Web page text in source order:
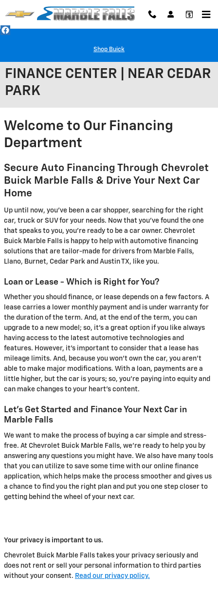
Skip to main content
Shop Buick
FINANCE CENTER | NEAR CEDAR
PARK
Welcome to Our Financing
Department
Secure Auto Financing Through Chevrolet
Buick Marble Falls & Drive Your Next Car
Home
Up until now, you've been a car shopper, searching for the right
car, truck or SUV for your needs. Now that you've found the one
that speaks to you, you're ready to be a car owner. Chevrolet
Buick Marble Falls is happy to help with automotive financing
solutions that are tailor-made for drivers from Marble Falls,
Llano, Burnet, Cedar Park and Austin TX, like you.
Loan or Lease - Which is Right for You?
Whether you should finance, or lease depends on a few factors. A
lease carries a lower monthly payment and is under warranty for
the duration of the term. And, at the end of the term, you can
upgrade to a new model; so, it's a great option if you like always
having access to the latest automotive technologies and
features. However, it's important to consider that a lease has
mileage limits. And, because you won't own the car, you aren't
able to make major modifications. With a loan, payments are a
little higher, but the car is yours; so, you're paying into equity and
can make changes to your heart's content.
Let's Get Started and Finance Your Next Car in
Marble Falls
We want to make the process of buying a car simple and stress-
free. At Chevrolet Buick Marble Falls, we're ready to help you by
answering any questions you might have. We also have many tools
that you can utilize to save some time with our online finance
application, which helps make the process smoother and gives us
a chance to find you the right plan and put you one step closer to
getting behind the wheel of your next car.
Your privacy is important to us.
Chevrolet Buick Marble Falls takes your privacy seriously and
does not rent or sell your personal information to third parties
without your consent. Read our privacy policy.